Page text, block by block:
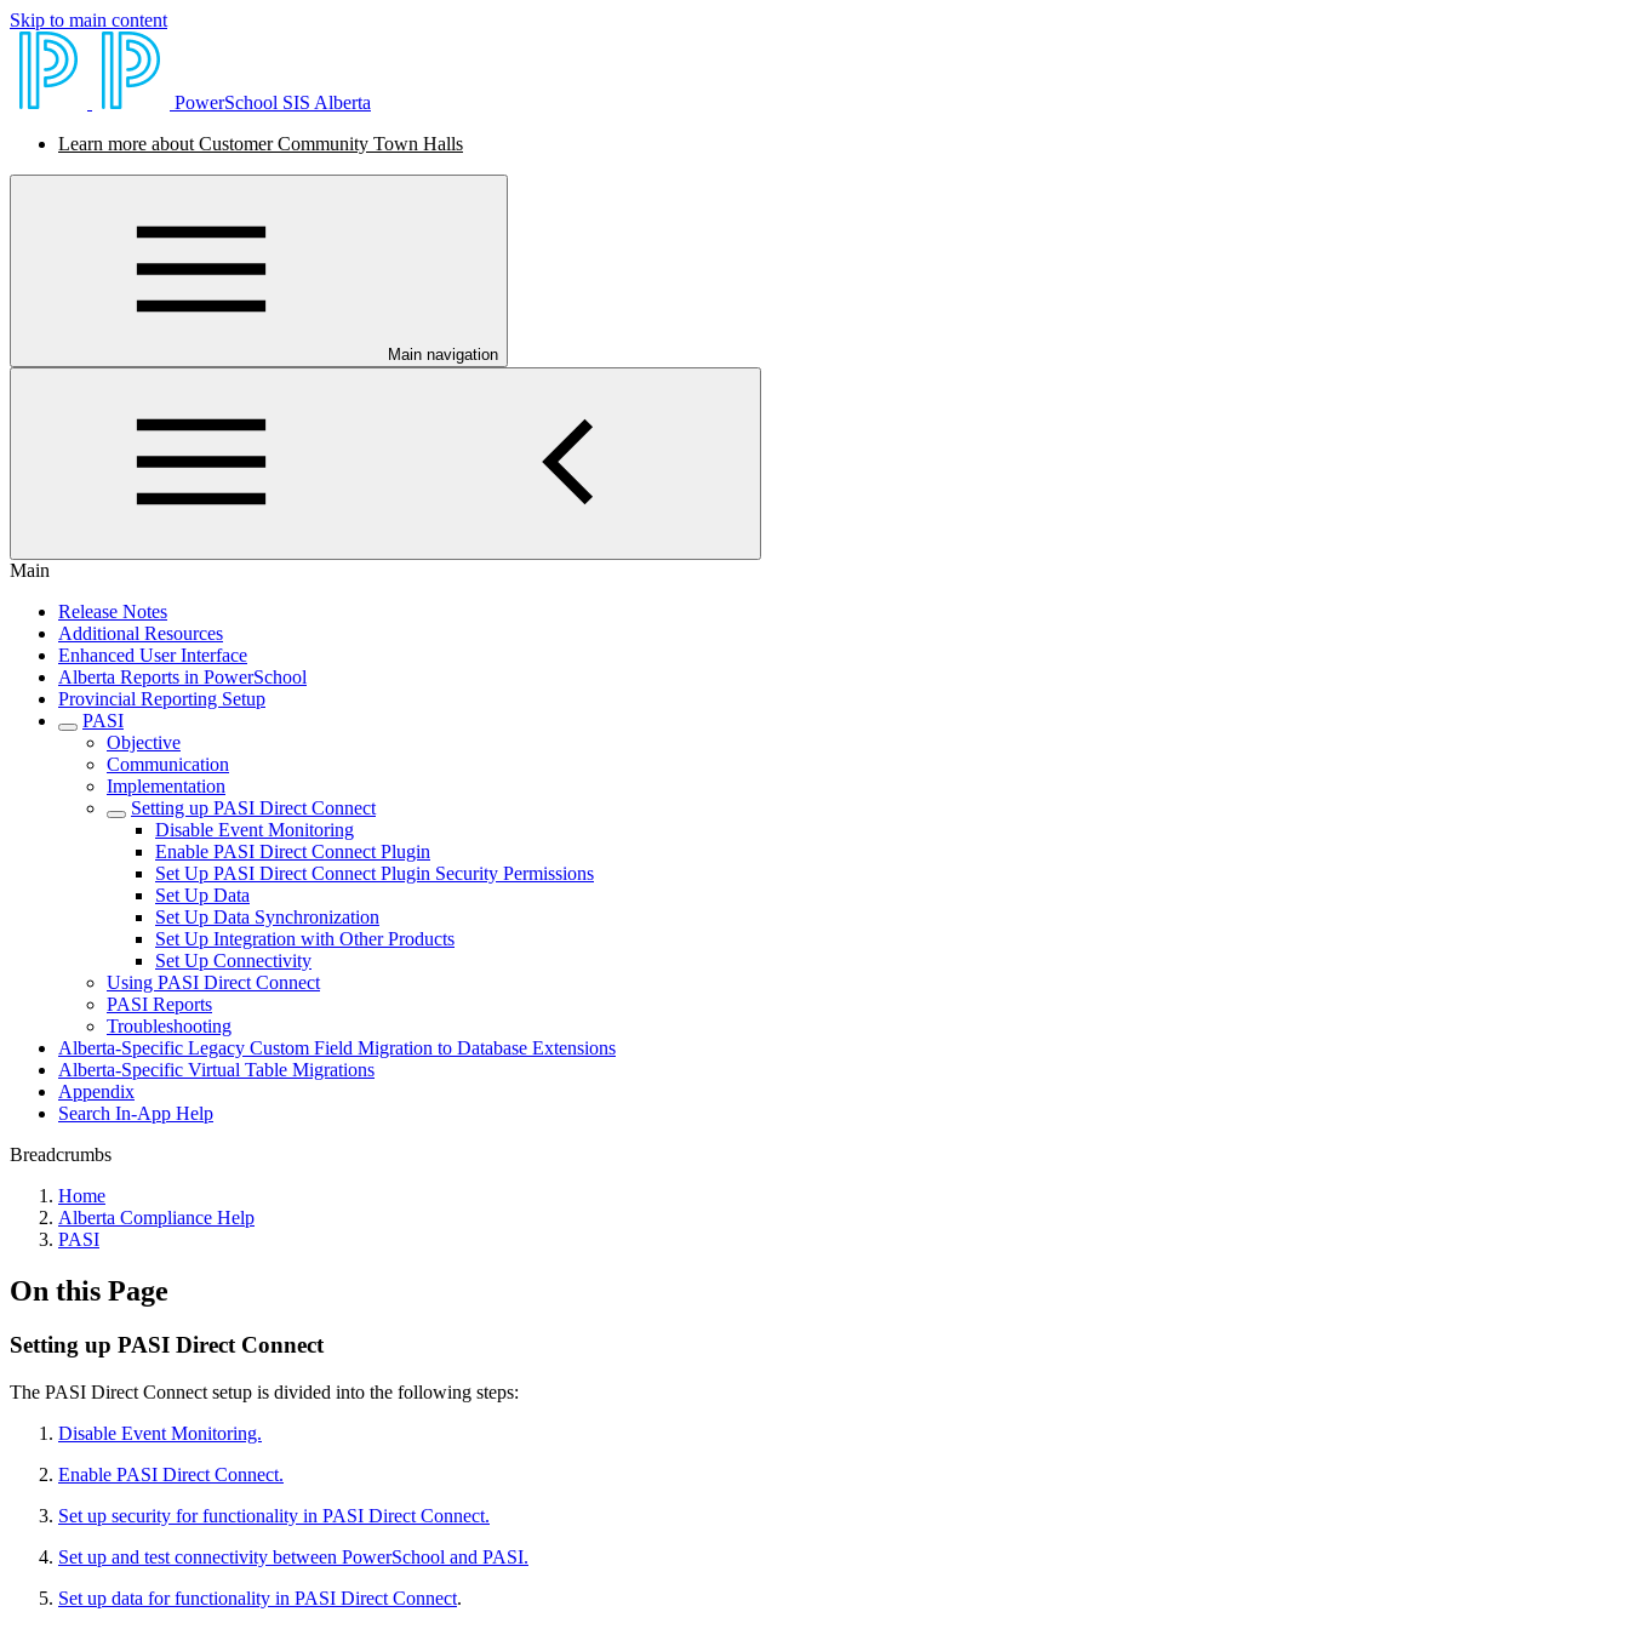
Skip to main content
PowerSchool SIS Alberta
Learn more about Customer Community Town Halls
Main navigation
Main
Release Notes
Additional Resources
Enhanced User Interface
Alberta Reports in PowerSchool
Provincial Reporting Setup
PASI
Objective
Communication
Implementation
Setting up PASI Direct Connect
Disable Event Monitoring
Enable PASI Direct Connect Plugin
Set Up PASI Direct Connect Plugin Security Permissions
Set Up Data
Set Up Data Synchronization
Set Up Integration with Other Products
Set Up Connectivity
Using PASI Direct Connect
PASI Reports
Troubleshooting
Alberta-Specific Legacy Custom Field Migration to Database Extensions
Alberta-Specific Virtual Table Migrations
Appendix
Search In-App Help
Breadcrumbs
Home
Alberta Compliance Help
PASI
On this Page
Setting up PASI Direct Connect
The PASI Direct Connect setup is divided into the following steps:
Disable Event Monitoring.
Enable PASI Direct Connect.
Set up security for functionality in PASI Direct Connect.
Set up and test connectivity between PowerSchool and PASI.
Set up data for functionality in PASI Direct Connect.